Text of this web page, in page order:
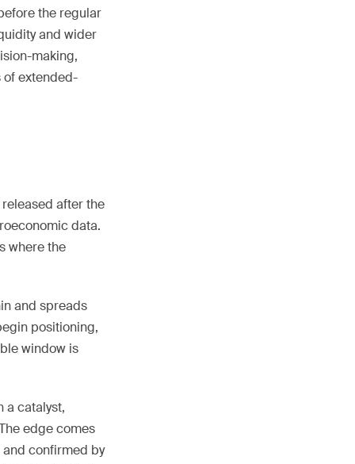
the regular
and wider
making,
of extended-
after the
data.
where the
and spreads
positioning,
window is
a catalyst,
edge comes
confirmed by